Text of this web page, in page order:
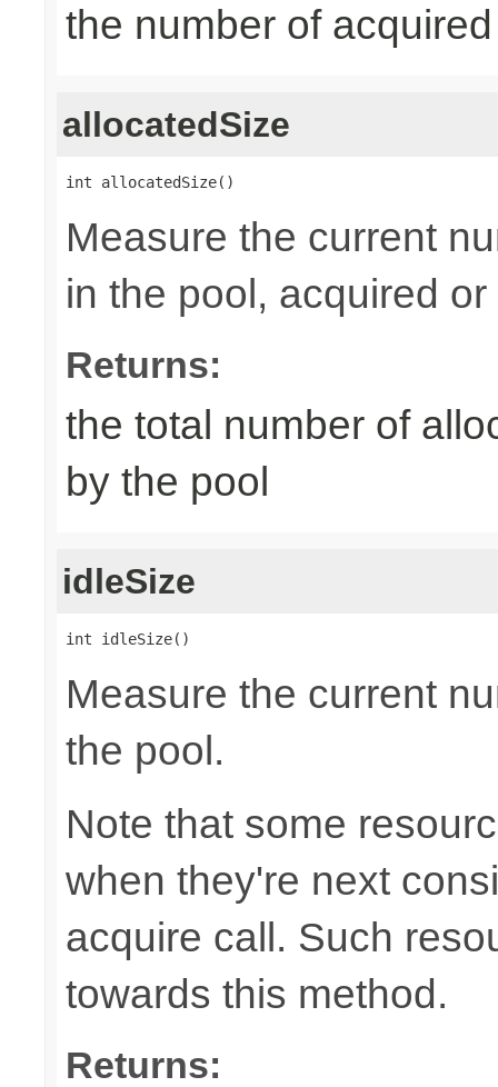
the number of
allocatedSize
int allocatedSize()
Measure the current
in the pool, acquired or
Returns:
the total number of
by the pool
idleSize
int idleSize()
Measure the current
the pool.
Note that some
when they're next
acquire call. Such
towards this method.
Returns: